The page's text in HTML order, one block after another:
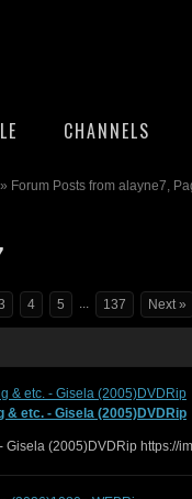
CHANNELS
» Forum Posts from alayne7,
4 5 ... 137 Next »
& etc. - Gisela (2005)DVDRip
etc. - Gisela (2005)DVDRip
(2005)DVDRip https://